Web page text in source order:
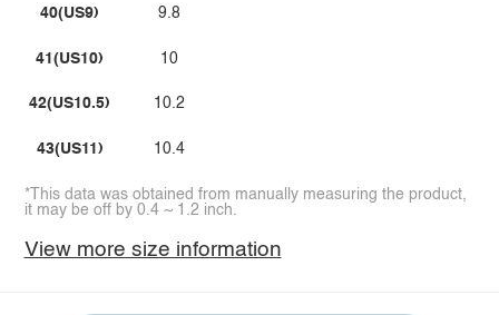
40(US9)
41(US10)
42(US10.5)
43(US11)
9.8
10
10.2
10.4
*This data was obtained from manually measuring the product,
it may be off by 0.4 ~ 1.2 inch.
View more size information